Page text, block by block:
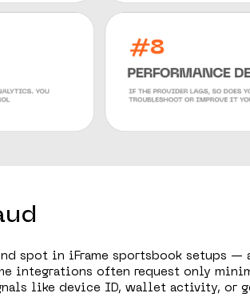
spot in iFrame sportsbook setups —
integrations often request only
like device ID, wallet activity, or